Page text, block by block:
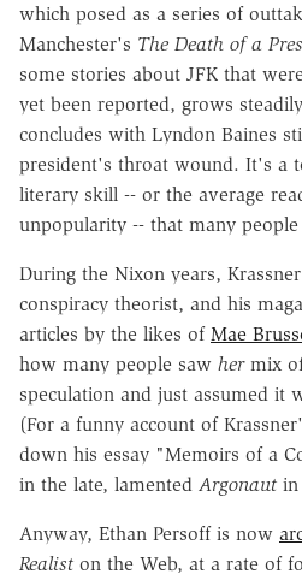
which posed as a series of
Manchester's The Death of a
some stories about JFK that
yet been reported, grows
concludes with Lyndon Baines
president's throat wound. It's a
literary skill -- or the average
unpopularity -- that many
During the Nixon years,
conspiracy theorist, and his
articles by the likes of Mae
how many people saw hermix
speculation and just assumed it
(For a funny account of
down his essay "Memoirs of a
in the late, lamented Argonaut in
Anyway, Ethan Persoff is now
Realist on the Web, at a rate of